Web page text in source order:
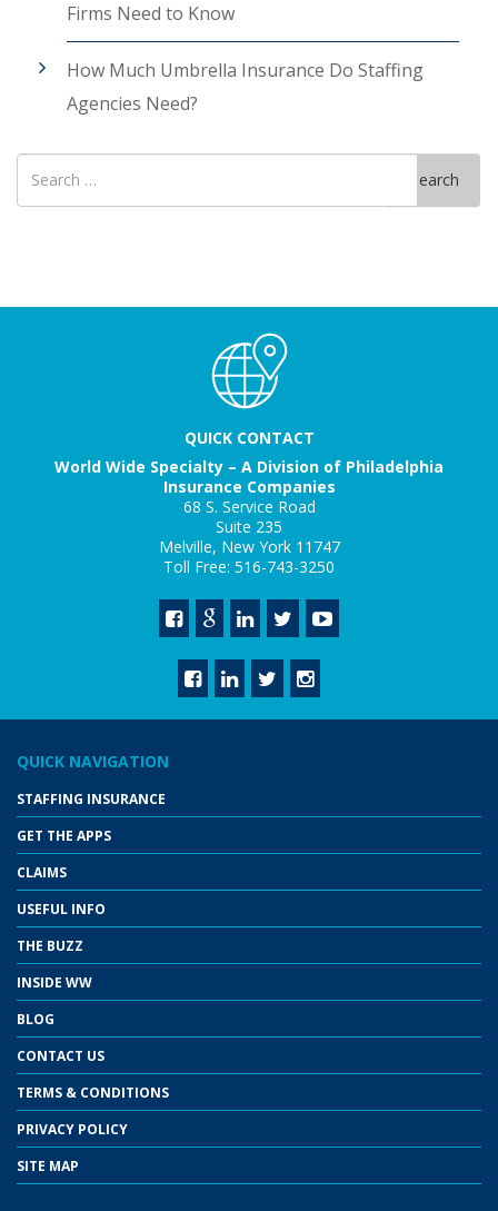
Firms Need to Know
How Much Umbrella Insurance Do Staffing
Agencies Need?
Search
for
Search
QUICK CONTACT
World Wide Specialty – A Division of Philadelphia
Insurance Companies
68 S. Service Road
Suite 235
Melville, New York 11747
Toll Free: 516-743-3250
QUICK NAVIGATION
STAFFING INSURANCE
GET THE APPS
CLAIMS
USEFUL INFO
THE BUZZ
INSIDE WW
BLOG
CONTACT US
TERMS & CONDITIONS
PRIVACY POLICY
SITE MAP